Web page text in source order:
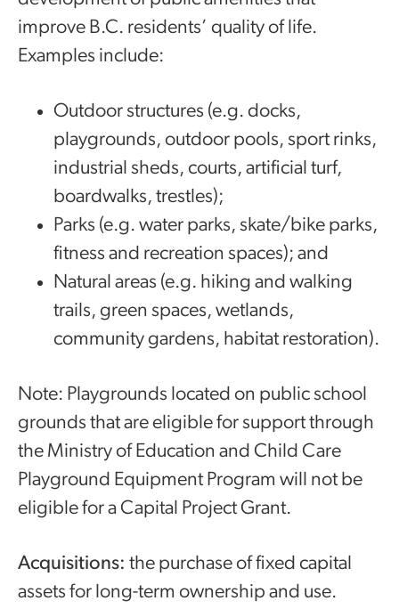
improve B.C. residents’ quality of life.
Examples include:
Outdoor structures (e.g. docks,
playgrounds, outdoor pools, sport rinks,
industrial sheds, courts, artificial turf,
boardwalks, trestles);
Parks (e.g. water parks, skate/bike parks,
fitness and recreation spaces); and
Natural areas (e.g. hiking and walking
trails, green spaces, wetlands,
community gardens, habitat restoration).
Note: Playgrounds located on public school
grounds that are eligible for support through
the Ministry of Education and Child Care
Playground Equipment Program will not be
eligible for a Capital Project Grant.
Acquisitions: the purchase of fixed capital
assets for long-term ownership and use.